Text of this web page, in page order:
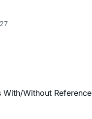
With/Without Reference